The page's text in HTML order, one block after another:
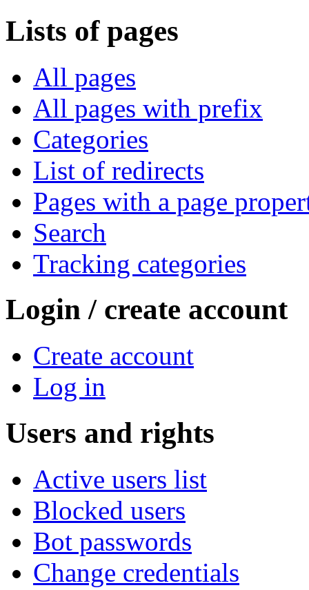
Lists of pages
All pages
All pages with prefix
Categories
List of redirects
Pages with a page
Search
Tracking categories
Login / create account
Create account
Log in
Users and rights
Active users list
Blocked users
Bot passwords
Change credentials